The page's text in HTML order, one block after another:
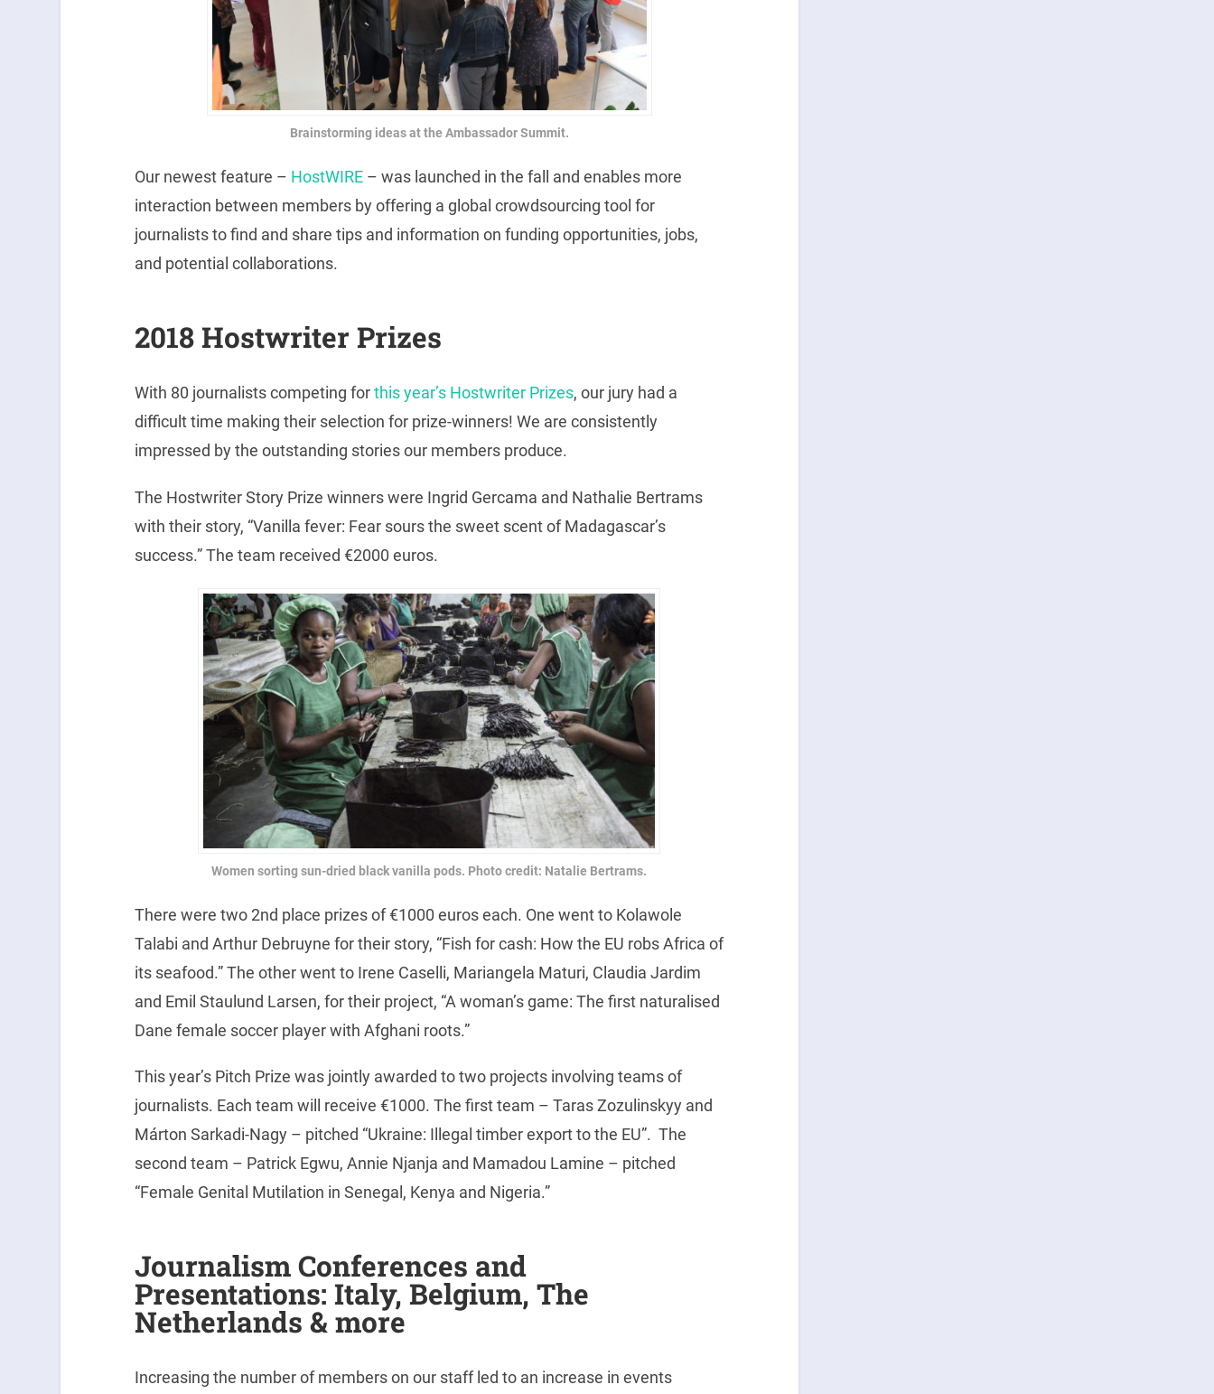
Brainstorming ideas at the Ambassador Summit.
Our newest feature – HostWIRE– was launched in the fall and enables more
interaction between members by offering a global crowdsourcing tool for
journalists to find and share tips and information on funding opportunities, jobs,
and potential collaborations.
2018 Hostwriter Prizes
With 80 journalists competing forthis year’s Hostwriter Prizes, our jury had a
difficult time making their selection for prize-winners! We are consistently
impressed by the outstanding stories our members produce.
The Hostwriter Story Prize winners were Ingrid Gercama and Nathalie Bertrams
with their story, “Vanilla fever: Fear sours the sweet scent of Madagascar’s
success.” The team received €2000 euros.
Women sorting sun-dried black vanilla pods. Photo credit: Natalie Bertrams.
There were two 2nd place prizes of €1000 euros each. One went to Kolawole
Talabi and Arthur Debruyne for their story, “Fish for cash: How the EU robs Africa of
its seafood.” The other went to Irene Caselli, Mariangela Maturi, Claudia Jardim
and Emil Staulund Larsen, for their project, “A woman’s game: The first naturalised
Dane female soccer player with Afghani roots.”
This year’s Pitch Prize was jointly awarded to two projects involving teams of
journalists. Each team will receive €1000. The first team – Taras Zozulinskyy and
Márton Sarkadi-Nagy – pitched “Ukraine: Illegal timber export to the EU”. The
second team – Patrick Egwu, Annie Njanja and Mamadou Lamine – pitched
“Female Genital Mutilation in Senegal, Kenya and Nigeria.”
Journalism Conferences and
Presentations: Italy, Belgium, The
Netherlands & more
Increasing the number of members on our staff led to an increase in events